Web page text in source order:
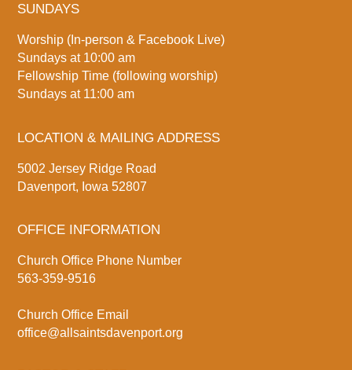
SUNDAYS
Worship (In-person & Facebook Live)
Sundays at 10:00 am
Fellowship Time (following worship)
Sundays at 11:00 am
LOCATION & MAILING ADDRESS
5002 Jersey Ridge Road
Davenport, Iowa 52807
OFFICE INFORMATION
Church Office Phone Number
563-359-9516
Church Office Email
office@allsaintsdavenport.org